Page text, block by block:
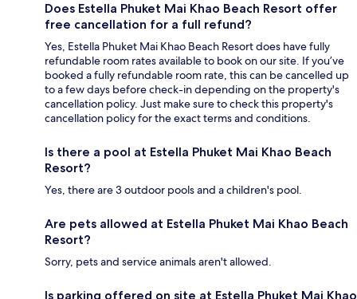
Does Estella Phuket Mai Khao Beach Resort offer
free cancellation for a full refund?
Yes, Estella Phuket Mai Khao Beach Resort does have fully
refundable room rates available to book on our site. If you’ve
booked a fully refundable room rate, this can be cancelled up
to a few days before check-in depending on the property's
cancellation policy. Just make sure to check this property's
cancellation policy for the exact terms and conditions.
Is there a pool at Estella Phuket Mai Khao Beach
Resort?
Yes, there are 3 outdoor pools and a children's pool.
Are pets allowed at Estella Phuket Mai Khao Beach
Resort?
Sorry, pets and service animals aren't allowed.
Is parking offered on site at Estella Phuket Mai Khao